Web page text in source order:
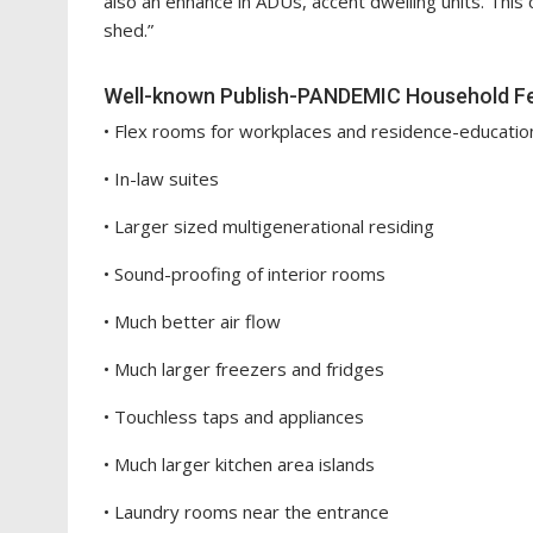
shed.”
Well-known Publish-PANDEMIC Household
• Flex rooms for workplaces and residence-
• In-law suites
• Larger sized multigenerational residing
• Sound-proofing of interior rooms
• Much better air flow
• Much larger freezers and fridges
• Touchless taps and appliances
• Much larger kitchen area islands
• Laundry rooms near the entrance